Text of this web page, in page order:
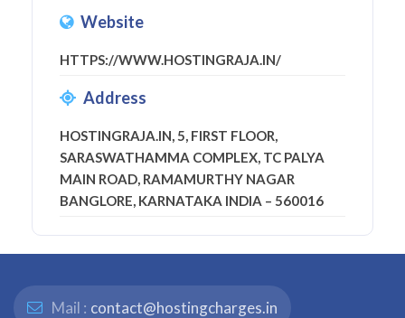
Website
HTTPS://WWW.HOSTINGRAJA.IN/
Address
HOSTINGRAJA.IN, 5, FIRST FLOOR,
SARASWATHAMMA COMPLEX, TC PALYA
MAIN ROAD, RAMAMURTHY NAGAR
BANGLORE, KARNATAKA INDIA – 560016
Mail : contact@hostingcharges.in